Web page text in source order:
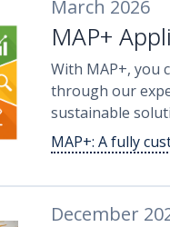
March 2026
MAP+
With MAP+, you
through our
sustainable
MAP+: A fully
December